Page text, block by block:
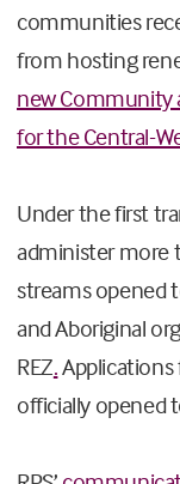
communities
from hosting
new Community
for the Central-
Under the first
administer more
streams opened
and Aboriginal
REZ.
officially opened